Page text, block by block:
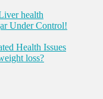
health
Under Control!
Health Issues
loss?